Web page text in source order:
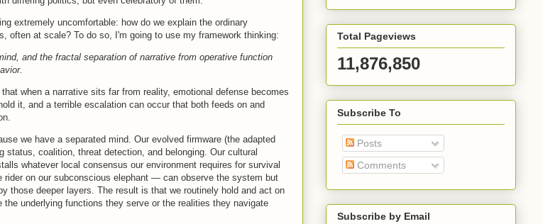
extremely uncomfortable: how do we explain the ordinary
often at scale? To do so, I'm going to use my framework thinking:
and the fractal separation of narrative from operative function
when a narrative sits far from reality, emotional defense becomes
it, and a terrible escalation can occur that both feeds on and
we have a separated mind. Our evolved firmware (the adapted
status, coalition, threat detection, and belonging. Our cultural
whatever local consensus our environment requires for survival
on our subconscious elephant — can observe the system but
those deeper layers. The result is that we routinely hold and act on
underlying functions they serve or the realities they navigate
Total Pageviews
11,876,850
Subscribe To
Posts
Comments
Subscribe by Email